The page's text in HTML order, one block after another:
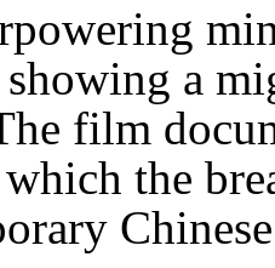
a
film
the